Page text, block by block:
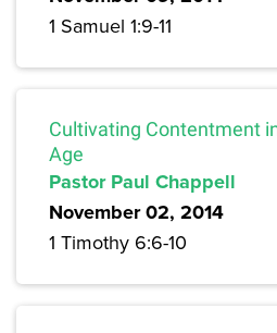
1 Samuel 1:9-11
Cultivating Contentment
Age
Pastor Paul Chappell
November 02, 2014
1 Timothy 6:6-10